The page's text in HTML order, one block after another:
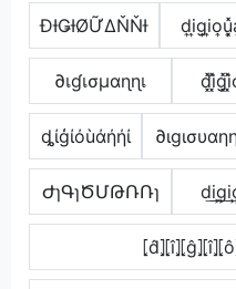
ĐƗǤƗØỮΔŇŇƗ
∂เɠเσµαɳɳเ
ȡίģίόùάήήί
ԺɿԳɿԾՄԹՌՌɿ